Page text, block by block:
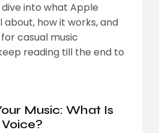
dive into what Apple
about, how it works, and
casual music
reading till the end to
Music: What Is